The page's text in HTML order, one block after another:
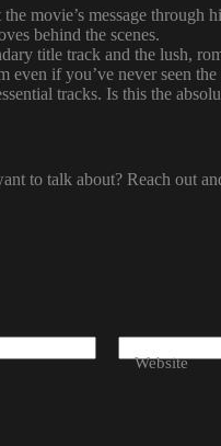
movie’s message through
behind the scenes.
title track and the lush,
even if you’ve never seen
tracks. Is this the
to talk about? Reach out
Website